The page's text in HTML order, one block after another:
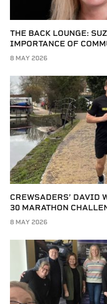
THE BACK LOUNGE:
IMPORTANCE OF
8 MAY 2026
CREWSADERS’ DAVID
30 MARATHON
8 MAY 2026